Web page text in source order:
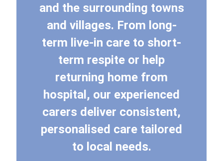
and the surrounding towns
and villages. From long-
term live-in care to short-
term respite or help
returning home from
hospital, our experienced
carers deliver consistent,
personalised care tailored
to local needs.